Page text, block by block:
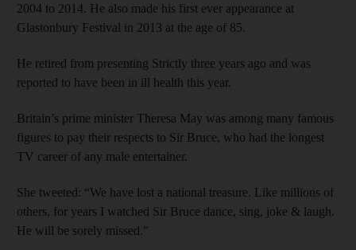
2004 to 2014. He also made his first ever appearance at
Glastonbury Festival in 2013 at the age of 85.
He retired from presenting Strictly three years ago and was
reported to have been in ill health this year.
Britain’s prime minister Theresa May was among many famous
figures to pay their respects to Sir Bruce, who had the longest
TV career of any male entertainer.
She tweeted: “We have lost a national treasure. Like millions of
others, for years I watched Sir Bruce dance, sing, joke & laugh.
He will be sorely missed.”